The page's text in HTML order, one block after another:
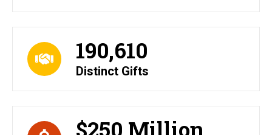
190,610
Distinct Gifts
$250 Million